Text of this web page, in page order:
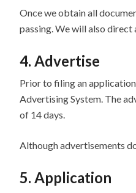
Once we obtain all
passing. We will also
4. Advertise
Prior to filing an
Advertising System. The
of 14 days.
Although advertisements
5. Application